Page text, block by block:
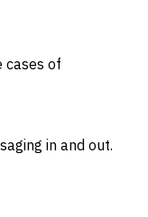
cases of
in and out.